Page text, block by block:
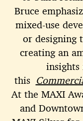
Bruce
mixed-use
or designing
creating an
this
At the MAXI
and